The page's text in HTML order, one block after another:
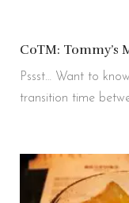
CoTM: Tommy’s
Pssst… Want to
transition time